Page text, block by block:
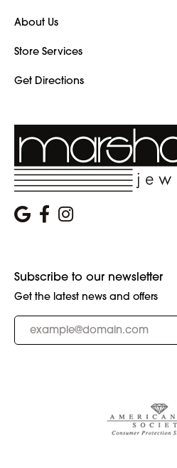
About Us
Store Services
Get Directions
Subscribe to our newsletter
Get the latest news and offers